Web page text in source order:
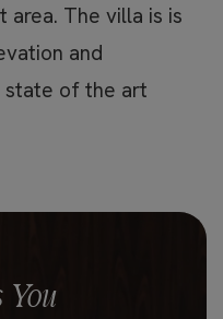
The villa is is
and
state of the art
You